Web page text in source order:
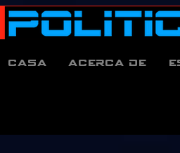
Casa Acerca de